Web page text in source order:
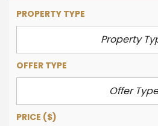
PROPERTY TYPE
Property
OFFER TYPE
Offer Type
PRICE ($)